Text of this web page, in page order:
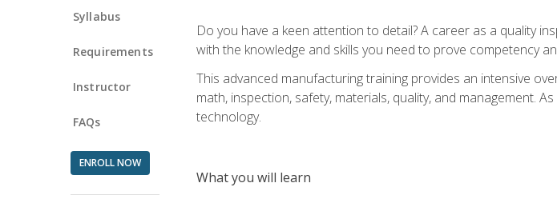
Syllabus
Requirements
Instructor
FAQs
ENROLL NOW
Do you have a keen attention to detail? A career as a quality
with the knowledge and skills you need to prove competency
This advanced manufacturing training provides an intensive
math, inspection, safety, materials, quality, and management.
technology.
What you will learn